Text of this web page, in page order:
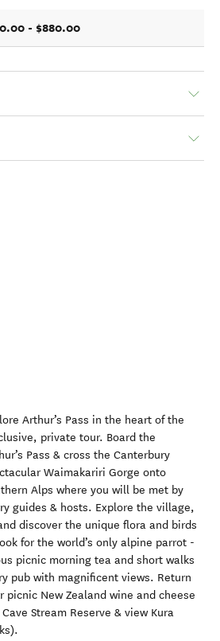
- $880.00
Arthur’s Pass in the heart of the
private tour. Board the
Pass & cross the Canterbury
Waimakariri Gorge onto
Alps where you will be met by
guides & hosts. Explore the village,
discover the unique flora and birds
for the world’s only alpine parrot -
picnic morning tea and short walks
pub with magnificent views. Return
picnic New Zealand wine and cheese
Stream Reserve & view Kura